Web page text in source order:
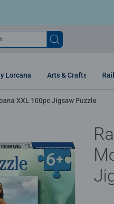
Lorcana Arts & Crafts
XXL 100pc Jigsaw Puzzle